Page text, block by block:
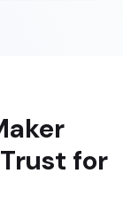
for